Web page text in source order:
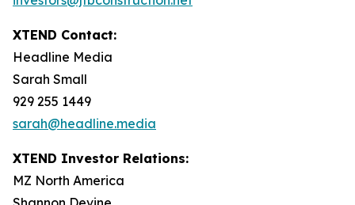
XTEND Contact:
Headline Media
Sarah Small
929 255 1449
sarah@headline.media
XTEND Investor Relations:
MZ North America